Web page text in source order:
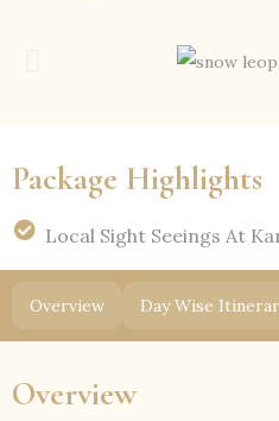
Package Highlights
Local Sight Seeings At
Overview Day Wise
Overview